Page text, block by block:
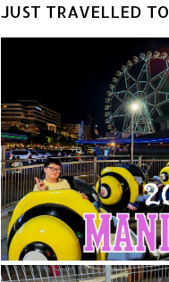
JUST TRAVELLED TO